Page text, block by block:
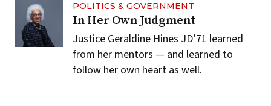
POLITICS & GOVERNMENT
In Her Own Judgment
Justice Geraldine Hines JD’71 learned
from her mentors — and learned to
follow her own heart as well.